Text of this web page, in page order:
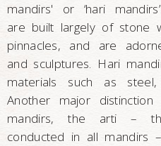
mandirs' or ‘hari
are built largely of stone
pinnacles, and are
and sculptures. Hari
materials such as
Another major
mandirs, the arti –
conducted in all mandirs